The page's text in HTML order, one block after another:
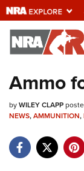
Explore
Universe
Quick
Manage Your
Ammo
byWILEY CLAPP
NEWS,AMMUNITION,